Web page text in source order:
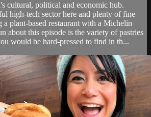
cultural, political and economic hub.
high-tech sector here and plenty of fine
plant-based restaurant with a Michelin
about this episode is the variety of pastries
would be hard-pressed to find in th...